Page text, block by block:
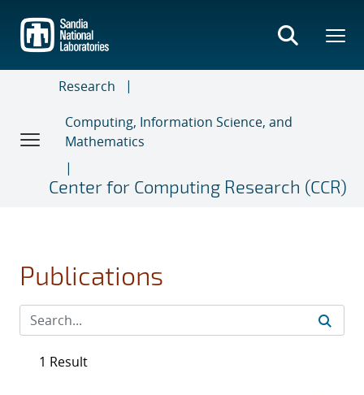
main
content
Research
Computing, Information Science, and
Mathematics
Center for Computing Research (CCR)
Publications
1 Result